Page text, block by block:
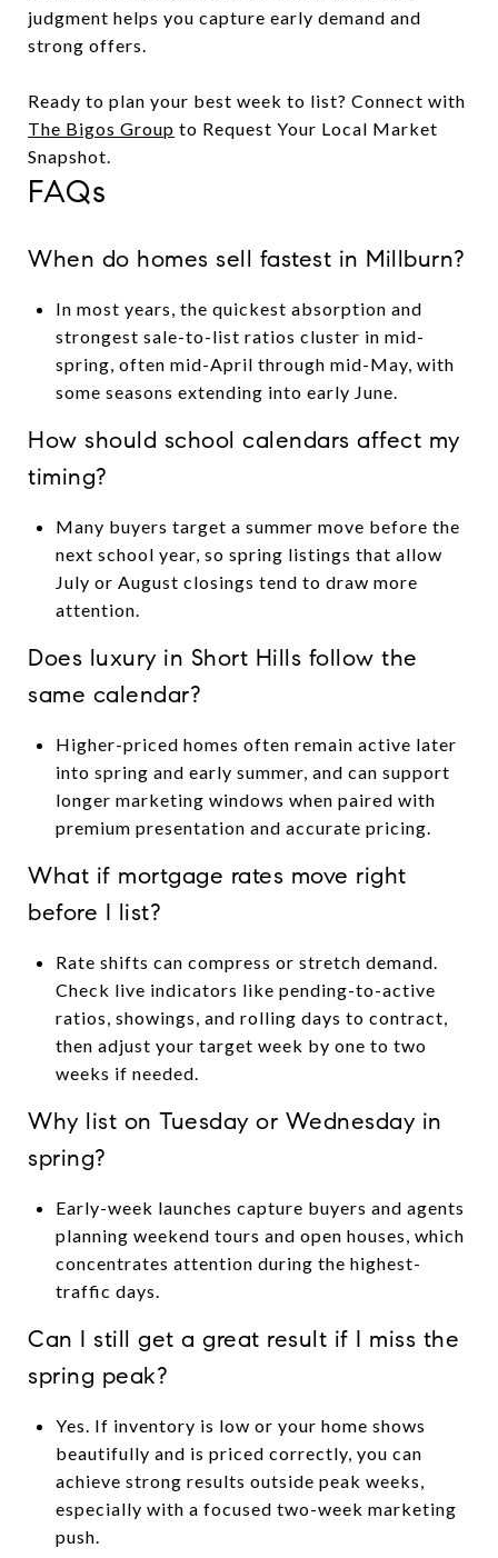
judgment helps you capture early demand and
strong offers.
Ready to plan your best week to list? Connect with
The Bigos Group to Request Your Local Market
Snapshot.
FAQs
When do homes sell fastest in Millburn?
In most years, the quickest absorption and
strongest sale-to-list ratios cluster in mid-
spring, often mid-April through mid-May, with
some seasons extending into early June.
How should school calendars affect my
timing?
Many buyers target a summer move before the
next school year, so spring listings that allow
July or August closings tend to draw more
attention.
Does luxury in Short Hills follow the
same calendar?
Higher-priced homes often remain active later
into spring and early summer, and can support
longer marketing windows when paired with
premium presentation and accurate pricing.
What if mortgage rates move right
before I list?
Rate shifts can compress or stretch demand.
Check live indicators like pending-to-active
ratios, showings, and rolling days to contract,
then adjust your target week by one to two
weeks if needed.
Why list on Tuesday or Wednesday in
spring?
Early-week launches capture buyers and agents
planning weekend tours and open houses, which
concentrates attention during the highest-
traffic days.
Can I still get a great result if I miss the
spring peak?
Yes. If inventory is low or your home shows
beautifully and is priced correctly, you can
achieve strong results outside peak weeks,
especially with a focused two-week marketing
push.